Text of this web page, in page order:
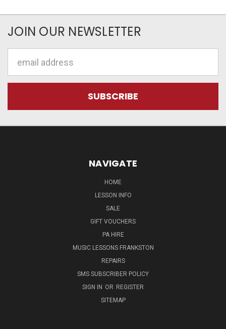
JOIN OUR NEWSLETTER
Address
NAVIGATE
HOME
LESSON INFO
SALE
GIFT VOUCHERS
PA HIRE
MUSIC LESSONS FRANKSTON
REPAIRS
SMS SUBSCRIBER POLICY
SIGN IN OR REGISTER
SITEMAP